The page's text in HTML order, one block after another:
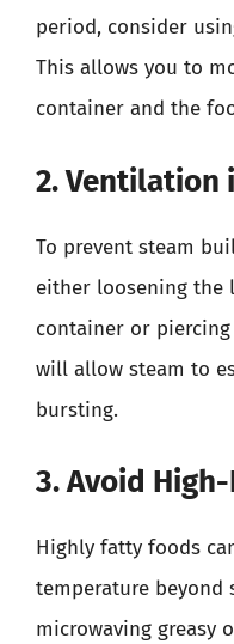
period, consider
This allows you to
container and the
2. Ventilation
To prevent steam
either loosening the
container or
will allow steam to
bursting.
3. Avoid
Highly fatty foods
temperature beyond
microwaving greasy